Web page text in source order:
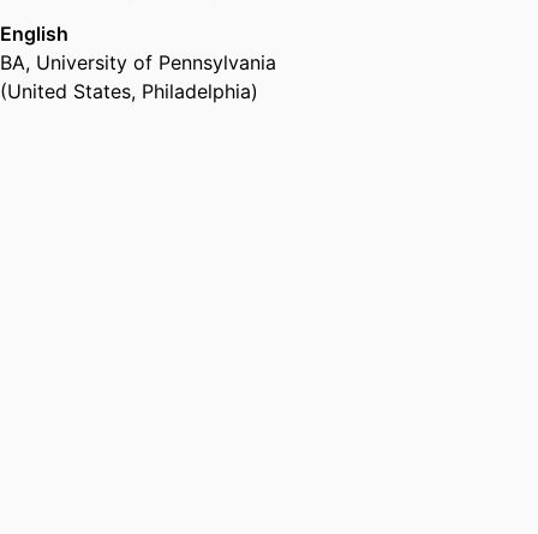
English
BA, University of Pennsylvania
(United States, Philadelphia)